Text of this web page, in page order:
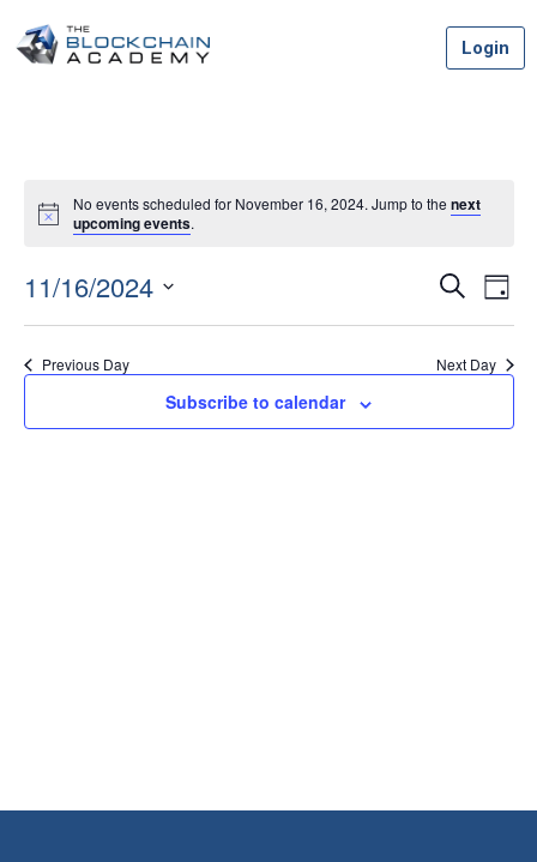
to
Login
No events scheduled for November 16, 2024. Jump to thenext
upcoming events.
and
Views
Search
Day
11/16/2024
Select
date.
Previous Day Next Day
Subscribe to calendar